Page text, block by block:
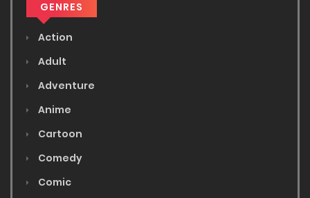
GENRES
Action
Adult
Adventure
Anime
Cartoon
Comedy
Comic